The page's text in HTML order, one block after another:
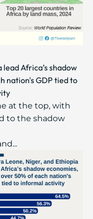
Africa’s shadow
nation's GDP tied to
at the top, with
to the shadow